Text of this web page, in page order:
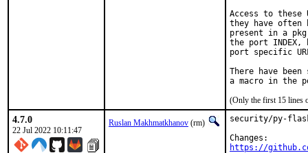
Access to
they have often
present in a
the port
port specific
There have
(Only the first 15 lines
4.7.0
22 Jul 2022 10:11:47
Ruslan Makhmatkhanov (rm)
security/py-
https://